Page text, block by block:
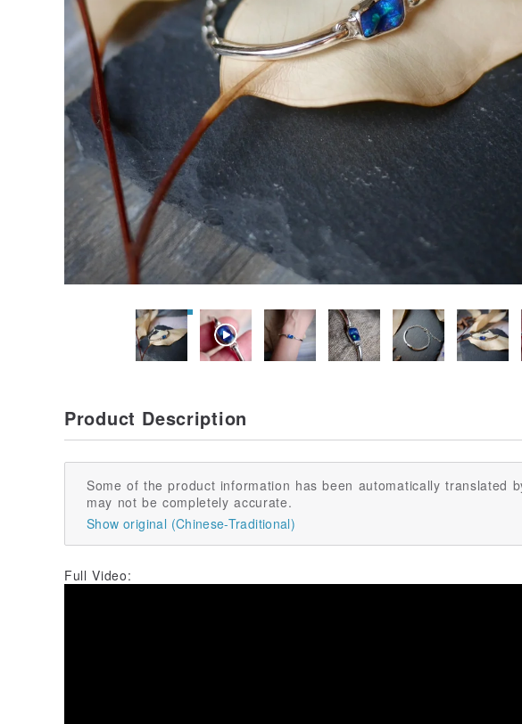
Product Description
Some of the product information has been automatically translated
may not be completely accurate.
Show original (Chinese-Traditional)
Full Video: